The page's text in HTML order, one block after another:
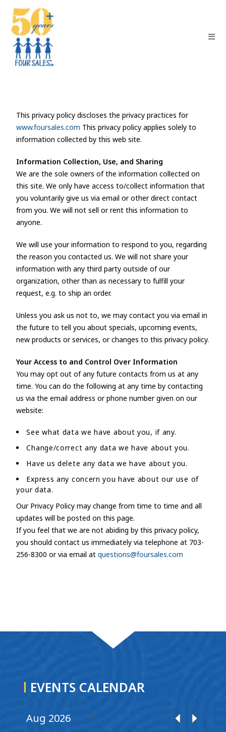
This privacy policy discloses the privacy practices for
www.foursales.com This privacy policy applies solely to
information collected by this web site.
Information Collection, Use, and Sharing
We are the sole owners of the information collected on
this site. We only have access to/collect information that
you voluntarily give us via email or other direct contact
from you. We will not sell or rent this information to
anyone.
We will use your information to respond to you, regarding
the reason you contacted us. We will not share your
information with any third party outside of our
organization, other than as necessary to fulfill your
request, e.g. to ship an order.
Unless you ask us not to, we may contact you via email in
the future to tell you about specials, upcoming events,
new products or services, or changes to this privacy policy.
Your Access to and Control Over Information
You may opt out of any future contacts from us at any
time. You can do the following at any time by contacting
us via the email address or phone number given on our
website:
See what data we have about you, if any.
Change/correct any data we have about you.
Have us delete any data we have about you.
Express any concern you have about our use of
your data.
Our Privacy Policy may change from time to time and all
updates will be posted on this page.
If you feel that we are not abiding by this privacy policy,
you should contact us immediately via telephone at 703-
256-8300 or via email atquestions@foursales.com
EVENTS CALENDAR